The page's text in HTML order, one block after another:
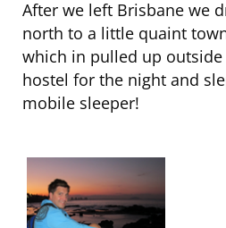
After we left Brisbane we
north to a little quaint
which in pulled up outside
hostel for the night and
mobile sleeper!